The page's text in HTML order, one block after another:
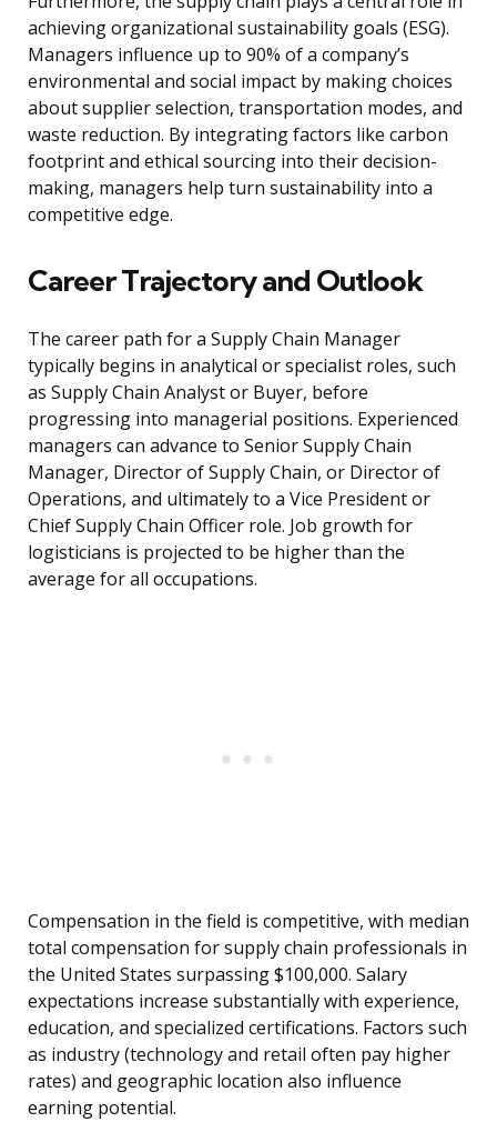
achieving organizational sustainability goals (ESG).
Managers influence up to 90% of a company’s
environmental and social impact by making choices
about supplier selection, transportation modes, and
waste reduction. By integrating factors like carbon
footprint and ethical sourcing into their decision-
making, managers help turn sustainability into a
competitive edge.
Career Trajectory and Outlook
The career path for a Supply Chain Manager
typically begins in analytical or specialist roles, such
as Supply Chain Analyst or Buyer, before
progressing into managerial positions. Experienced
managers can advance to Senior Supply Chain
Manager, Director of Supply Chain, or Director of
Operations, and ultimately to a Vice President or
Chief Supply Chain Officer role. Job growth for
logisticians is projected to be higher than the
average for all occupations.
Compensation in the field is competitive, with median
total compensation for supply chain professionals in
the United States surpassing $100,000. Salary
expectations increase substantially with experience,
education, and specialized certifications. Factors such
as industry (technology and retail often pay higher
rates) and geographic location also influence
earning potential.